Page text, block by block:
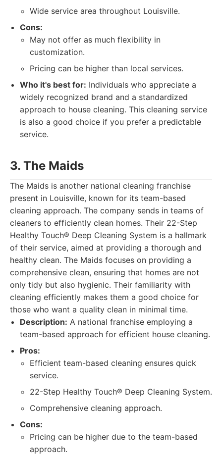
Wide service area throughout Louisville.
Cons:
May not offer as much flexibility in
customization.
Pricing can be higher than local services.
Who it's best for: Individuals who appreciate a
widely recognized brand and a standardized
approach to house cleaning. This cleaning service
is also a good choice if you prefer a predictable
service.
3. The Maids
The Maids is another national cleaning franchise
present in Louisville, known for its team-based
cleaning approach. The company sends in teams of
cleaners to efficiently clean homes. Their 22-Step
Healthy Touch® Deep Cleaning System is a hallmark
of their service, aimed at providing a thorough and
healthy clean. The Maids focuses on providing a
comprehensive clean, ensuring that homes are not
only tidy but also hygienic. Their familiarity with
cleaning efficiently makes them a good choice for
those who want a quality clean in minimal time.
Description: A national franchise employing a
team-based approach for efficient house cleaning.
Pros:
Efficient team-based cleaning ensures quick
service.
22-Step Healthy Touch® Deep Cleaning System.
Comprehensive cleaning approach.
Cons:
Pricing can be higher due to the team-based
approach.